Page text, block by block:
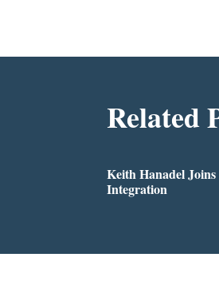
Related
Keith Hanadel
Integration